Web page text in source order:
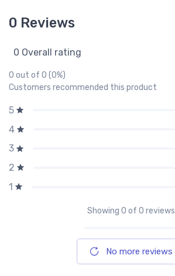
0 Reviews
0 Overall rating
0 out of 0 (0%)
Customers recommended this product
5
4
3
2
1
Showing 0 of 0 reviews
No more reviews